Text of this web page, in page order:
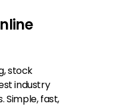
stock
industry
Simple, fast,